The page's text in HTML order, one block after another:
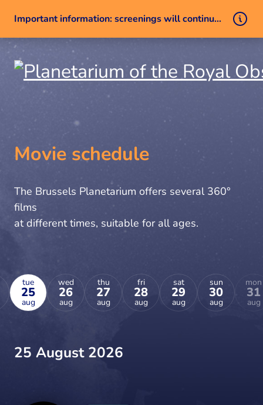
Important information: screenings will continue despite a technical issue
Movie schedule
The Brussels Planetarium offers several 360°
films
at different times, suitable for all ages.
tue
25
aug
wed
26
aug
thu
27
aug
fri
28
aug
sat
29
aug
sun
30
aug
mon
31
aug
25 August 2026